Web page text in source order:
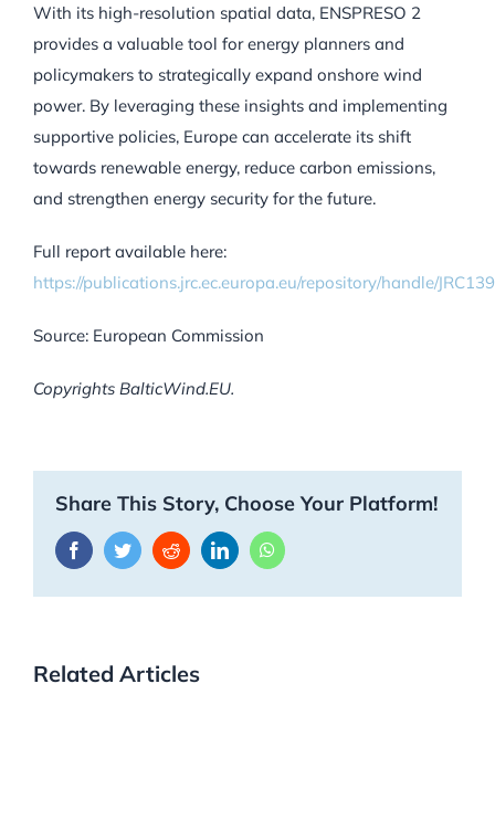
With its high-resolution spatial data, ENSPRESO 2
provides a valuable tool for energy planners and
policymakers to strategically expand onshore wind
power. By leveraging these insights and implementing
supportive policies, Europe can accelerate its shift
towards renewable energy, reduce carbon emissions,
and strengthen energy security for the future.
Full report available here:
https://publications.jrc.ec.europa.eu/repository/handle/
Source: European Commission
Copyrights BalticWind.EU.
Share This Story, Choose Your Platform!
FacebookTwitterRedditLinkedInWhatsApp
Related Articles